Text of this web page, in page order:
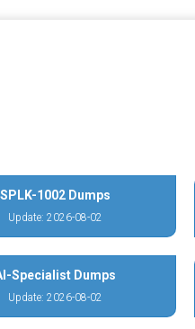
SPLK-1002 Dumps
Update: 2026-08-02
Specialist Dumps
Update: 2026-08-02